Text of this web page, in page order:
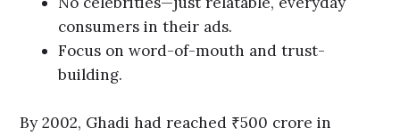
consumers in their ads.
Focus on word-of-mouth and trust-
building.
By 2002, Ghadi had reached ₹500 crore in